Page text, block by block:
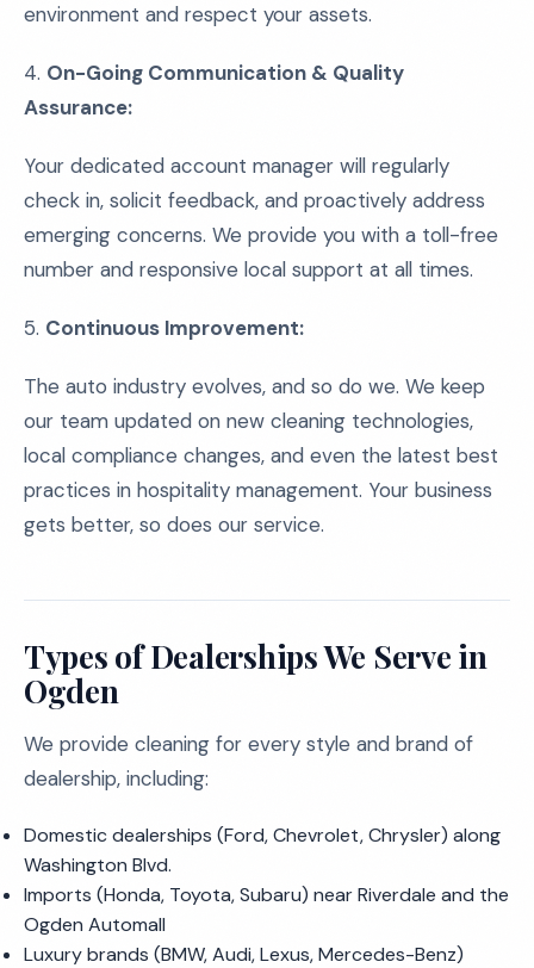
environment and respect your assets.
4. On-Going Communication & Quality
Assurance:
Your dedicated account manager will regularly
check in, solicit feedback, and proactively address
emerging concerns. We provide you with a toll-free
number and responsive local support at all times.
5. Continuous Improvement:
The auto industry evolves, and so do we. We keep
our team updated on new cleaning technologies,
local compliance changes, and even the latest best
practices in hospitality management. Your business
gets better, so does our service.
Types of Dealerships We Serve in
Ogden
We provide cleaning for every style and brand of
dealership, including:
Domestic dealerships (Ford, Chevrolet, Chrysler) along
Washington Blvd.
Imports (Honda, Toyota, Subaru) near Riverdale and the
Ogden Automall
Luxury brands (BMW, Audi, Lexus, Mercedes-Benz)